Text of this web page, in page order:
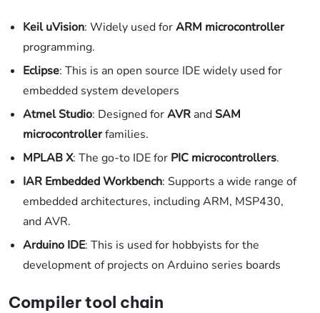
Keil uVision: Widely used forARM microcontroller
programming.
Eclipse: This is an open source IDE widely used for
embedded system developers
Atmel Studio: Designed forAVR and SAM
microcontrollerfamilies.
MPLAB X: The go-to IDE for PIC microcontrollers.
IAR Embedded Workbench: Supports a wide range of
embedded architectures, including ARM, MSP430,
and AVR.
Arduino IDE: This is used for hobbyists for the
development of projects on Arduino series boards
Compiler tool chain